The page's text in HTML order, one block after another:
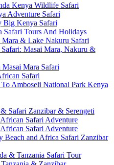
Kenya Wildlife Safari
Adventure Safari
Big Kenya Safari
Safari Tours And Holidays
Mara & Lake Nakuru Safari
Masai Mara, Nakuru &
Mara Safari
Safari
Amboseli National Park Kenya
Safari Zanzibar & Serengeti
Safari Adventure
Safari Adventure
Beach and Africa Safari Zanzibar
& Tanzania Safari Tour